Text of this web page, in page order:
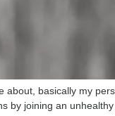
about, basically my
by joining an